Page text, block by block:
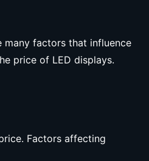
many factors that influence
price of LED displays.
Factors affecting